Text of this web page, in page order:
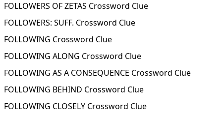
FOLLOWERS OF ZETAS Crossword Clue
FOLLOWERS: SUFF. Crossword Clue
FOLLOWING Crossword Clue
FOLLOWING ALONG Crossword Clue
FOLLOWING AS A CONSEQUENCE Crossword Clue
FOLLOWING BEHIND Crossword Clue
FOLLOWING CLOSELY Crossword Clue